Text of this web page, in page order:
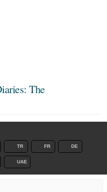
The
TR FR DE
UAE